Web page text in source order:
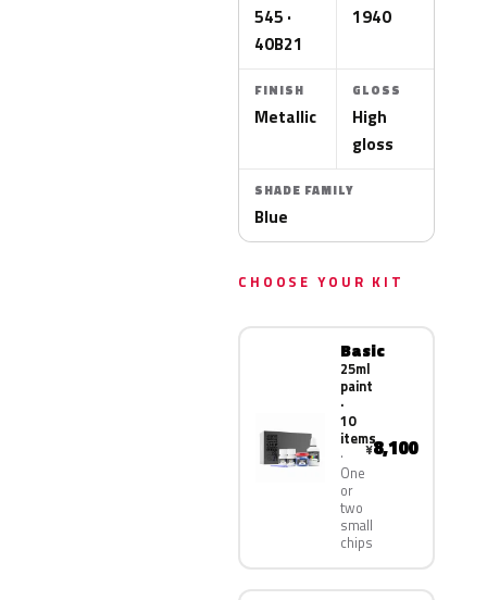
545 ·
40B21
1940
FINISH
Metallic
GLOSS
High
gloss
SHADE FAMILY
Blue
CHOOSE YOUR KIT
Basic
25ml
paint
·
10
items
One
or
two
small
chips
¥8,100